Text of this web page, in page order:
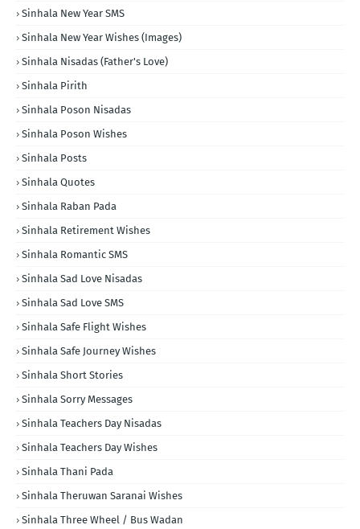
Sinhala New Year SMS
Sinhala New Year Wishes (Images)
Sinhala Nisadas (Father's Love)
Sinhala Pirith
Sinhala Poson Nisadas
Sinhala Poson Wishes
Sinhala Posts
Sinhala Quotes
Sinhala Raban Pada
Sinhala Retirement Wishes
Sinhala Romantic SMS
Sinhala Sad Love Nisadas
Sinhala Sad Love SMS
Sinhala Safe Flight Wishes
Sinhala Safe Journey Wishes
Sinhala Short Stories
Sinhala Sorry Messages
Sinhala Teachers Day Nisadas
Sinhala Teachers Day Wishes
Sinhala Thani Pada
Sinhala Theruwan Saranai Wishes
Sinhala Three Wheel / Bus Wadan